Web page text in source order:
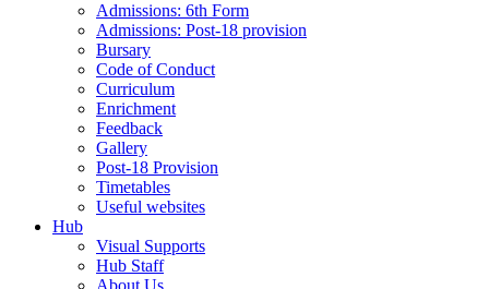
Admissions: 6th Form
Admissions: Post-18 provision
Bursary
Code of Conduct
Curriculum
Enrichment
Feedback
Gallery
Post-18 Provision
Timetables
Useful websites
Hub
Visual Supports
Hub Staff